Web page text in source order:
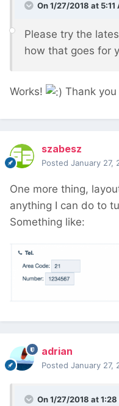
On 1/27/2018 at 5:11
Please try the
how that goes for
Works! Thank
szabesz
Posted January 27,
One more thing,
anything I can do to
Something like:
adrian
Posted January 27,
On 1/27/2018 at 1:28